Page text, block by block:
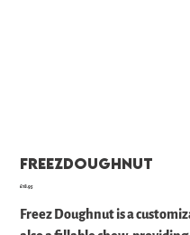
FreezDoughnut
Price
£18.95
Freez Doughnut is a